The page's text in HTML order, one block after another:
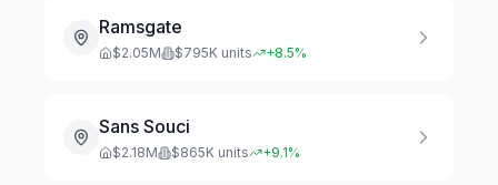
Ramsgate
$2.05M $795K units +8.5%
Sans Souci
$2.18M $865K units +9.1%